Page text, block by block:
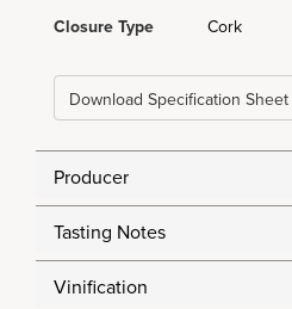
Closure Type Cork
Download Specification Sheet
Producer
Tasting Notes
Vinification